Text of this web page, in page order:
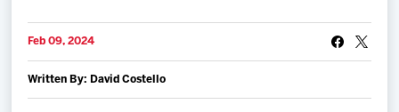
Feb 09, 2024
Written By: David Costello